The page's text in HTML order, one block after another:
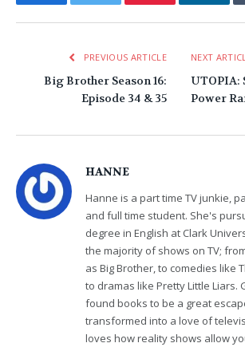
PREVIOUS ARTICLE
Big Brother Season 16:
Episode 34 & 35
NEXT
UTOPIA:
Power
HANNE
Hanne is a part time TV junkie,
and full time student. She's
degree in English at Clark
the majority of shows on TV;
as Big Brother, to comedies like
to dramas like Pretty Little Liars.
found books to be a great
transformed into a love of
loves how reality shows allow